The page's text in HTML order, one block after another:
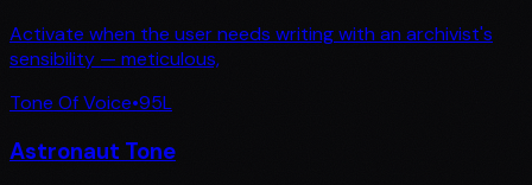
Activate when the user needs writing with an archivist's
sensibility — meticulous,
Tone Of Voice•95L
Astronaut Tone